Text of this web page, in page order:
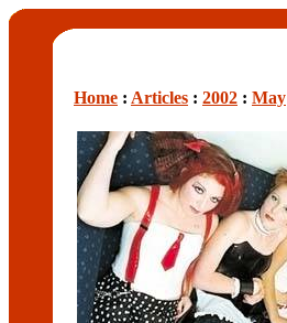
Home : Articles : 2002 : May